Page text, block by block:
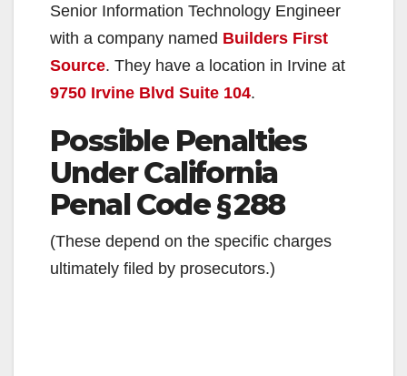
Senior Information Technology Engineer
with a company named Builders First
Source. They have a location in Irvine at
9750 Irvine Blvd Suite 104.
Possible Penalties
Under California
Penal Code § 288
(These depend on the specific charges
ultimately filed by prosecutors.)